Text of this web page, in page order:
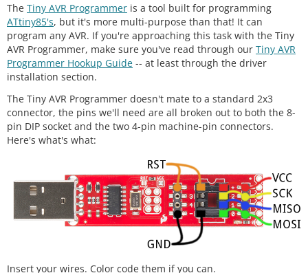
The Tiny AVR Programmer is a tool built for programming
ATtiny85's, but it's more multi-purpose than that! It can
program any AVR. If you're approaching this task with the Tiny
AVR Programmer, make sure you've read through our Tiny AVR
Programmer Hookup Guide -- at least through the driver
installation section.
The Tiny AVR Programmer doesn't mate to a standard 2x3
connector, the pins we'll need are all broken out to both the 8-
pin DIP socket and the two 4-pin machine-pin connectors.
Here's what's what:
Insert your wires. Color code them if you can.